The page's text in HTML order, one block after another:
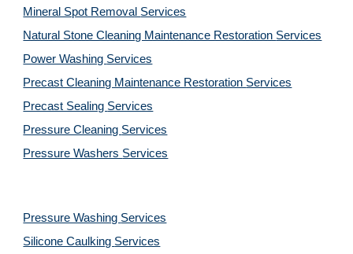
Mineral Spot Removal Services
Natural Stone Cleaning Maintenance Restoration Services
Power Washing Services
Precast Cleaning Maintenance Restoration Services
Precast Sealing Services
Pressure Cleaning Services
Pressure Washers Services
Pressure Washing Services
Silicone Caulking Services